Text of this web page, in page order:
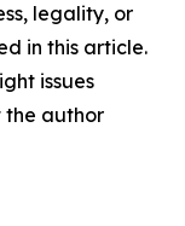
legality, or
in this article.
issues
the author